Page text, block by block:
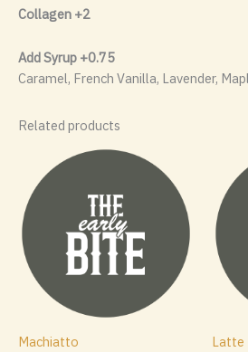
Collagen +2
Add Syrup +0.75
Caramel, French Vanilla, Lavender,
Related products
Machiatto Latte